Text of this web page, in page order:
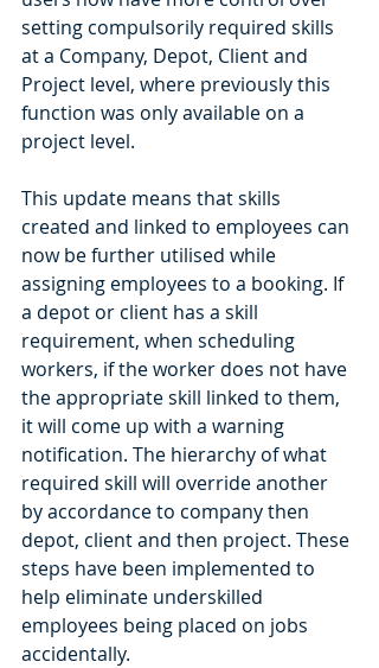
setting compulsorily required skills
at a Company, Depot, Client and
Project level, where previously this
function was only available on a
project level.
This update means that skills
created and linked to employees can
now be further utilised while
assigning employees to a booking. If
a depot or client has a skill
requirement, when scheduling
workers, if the worker does not have
the appropriate skill linked to them,
it will come up with a warning
notification. The hierarchy of what
required skill will override another
by accordance to company then
depot, client and then project. These
steps have been implemented to
help eliminate underskilled
employees being placed on jobs
accidentally.